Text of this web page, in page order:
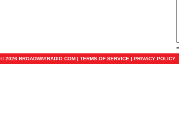
© 2026 BROADWAYRADIO.COM | TERMS OF SERVICE | PRIVACY POLICY